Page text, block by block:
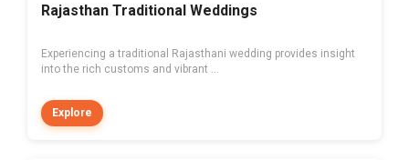
Rajasthan Traditional Weddings
Experiencing a traditional Rajasthani wedding provides insight
into the rich customs and vibrant ...
Explore